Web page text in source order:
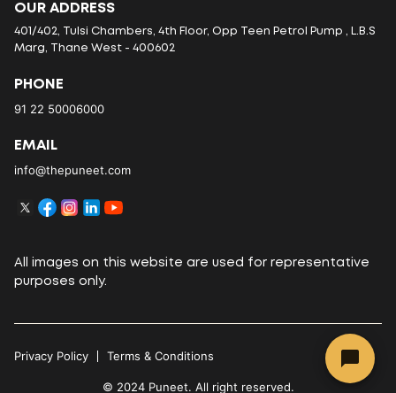
OUR ADDRESS
401/402, Tulsi Chambers, 4th Floor, Opp Teen Petrol Pump , L.B.S
Marg, Thane West - 400602
PHONE
91 22 50006000
EMAIL
info@thepuneet.com
All images on this website are used for representative
purposes only.
© 2024 Puneet. All right reserved.
Privacy Policy Terms & Conditions